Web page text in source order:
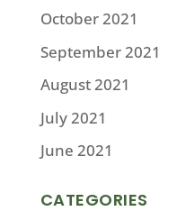
October 2021
September 2021
August 2021
July 2021
June 2021
CATEGORIES